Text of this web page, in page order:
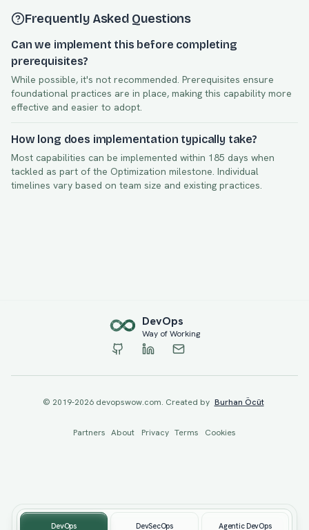
Frequently Asked Questions
Can we implement this before completing
prerequisites?
While possible, it's not recommended. Prerequisites ensure
foundational practices are in place, making this capability more
effective and easier to adopt.
How long does implementation typically take?
Most capabilities can be implemented within 185 days when
tackled as part of the Optimization milestone. Individual
timelines vary based on team size and existing practices.
DevOps DevSecOps Agentic DevOps
DevOps
Way of Working
© 2019-2026devopswow.com. Created by Burhan Öcüt
Partners About Privacy Terms Cookies